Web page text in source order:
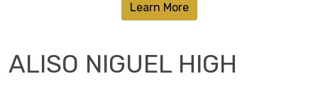
Learn More
ALISO NIGUEL HIGH